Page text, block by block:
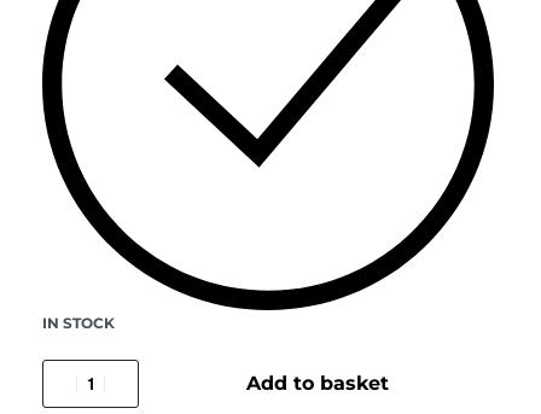
IN STOCK
Add to basket